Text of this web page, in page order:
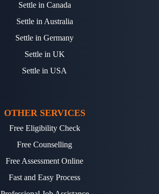
Settle in Canada
Settle in Australia
Settle in Germany
Settle in UK
Settle in USA
OTHER SERVICES
Free Eligibility Check
Free Counselling
Free Assessment Online
Fast and Easy Process